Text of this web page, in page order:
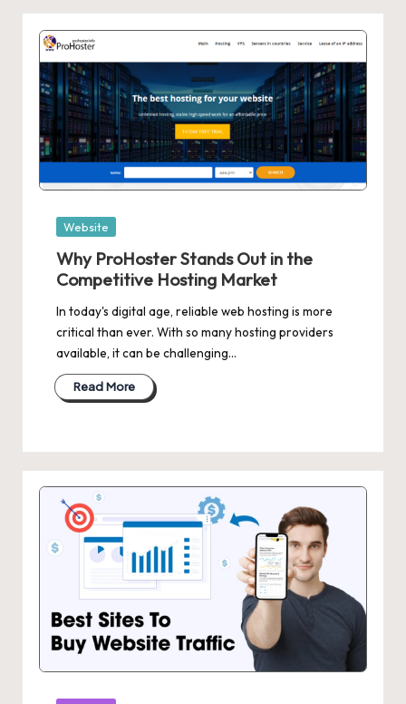
Posted
Website
Why ProHoster Stands Out in the
Competitive Hosting Market
In today's digital age, reliable web hosting is more
critical than ever. With so many hosting providers
available, it can be challenging…
Read More